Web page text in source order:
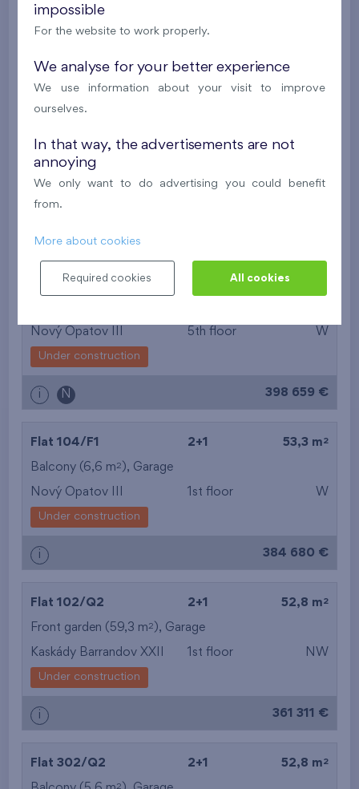
Kaskády Barrandov XXII
Under construction
i N 381 671 €
Loggia (6,6 m ),Garage
Kaskády Barrandov XXII
Flat 504/F1 53,8 m
Nový Opatov III 5th floor W
Under construction
i N 398 659 €
Flat 104/F1 2+1 53,3 m 2
Balcony (6,6 m2 ), Garage
Nový Opatov III 1st floor W
Under construction
i 384 680 €
Flat 102/Q2 2+1 52,8 m 2
Front garden (59,3 m2 ), Garage
Kaskády Barrandov XXII 1st floor NW
Under construction
i 361 311 €
Flat 302/Q2 2+1 52,8 m 2
2
impossible
For the website to work properly.
We analyse for your better experience
We use information about your visit to improve
ourselves.
In that way, the advertisements are not
annoying
We only want to do advertising you could benefit
from.
More about cookies
Required cookies All cookies